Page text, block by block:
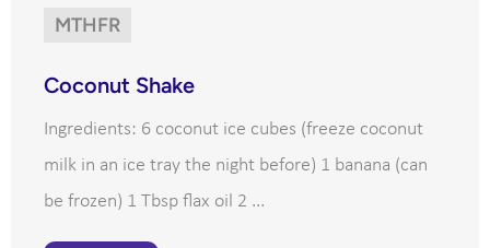
MTHFR
Coconut Shake
Ingredients: 6 coconut ice cubes (freeze coconut
milk in an ice tray the night before) 1 banana (can
be frozen) 1 Tbsp flax oil 2 ...